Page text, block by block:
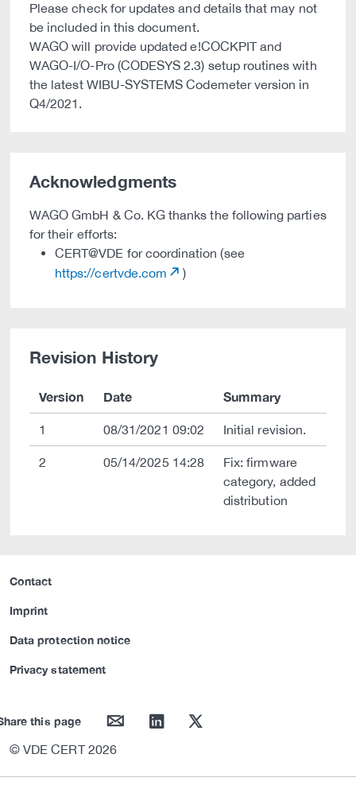
Please check for updates and details that may not
be included in this document.
WAGO will provide updated e!COCKPIT and
WAGO-I/O-Pro (CODESYS 2.3) setup routines with
the latest WIBU-SYSTEMS Codemeter version in
Q4/2021.
Acknowledgments
WAGO GmbH & Co. KG thanks the following parties
for their efforts:
CERT@VDE for coordination (see
https://certvde.com
)
Revision History
Version Date Summary
1 08/31/2021 09:02 Initial revision.
2 05/14/2025 14:28
Fix: firmware
category, added
distribution
Contact
Imprint
Data protection notice
Privacy statement
this page mail linkedin twitter
© VDE CERT 2026